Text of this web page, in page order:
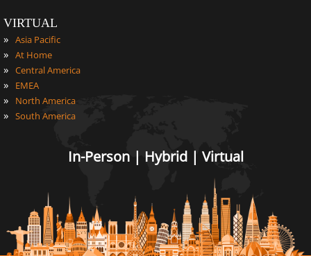
In-Person | Hybrid | Virtual
VIRTUAL
» Asia Pacific
» At Home
» Central America
» EMEA
» North America
» South America